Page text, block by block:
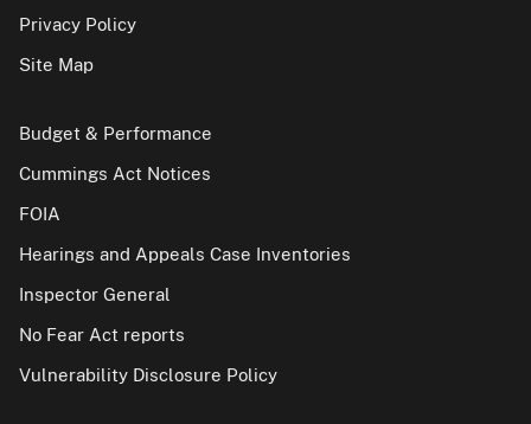
Privacy Policy
Site Map
Budget & Performance
Cummings Act Notices
FOIA
Hearings and Appeals Case Inventories
Inspector General
No Fear Act reports
Vulnerability Disclosure Policy